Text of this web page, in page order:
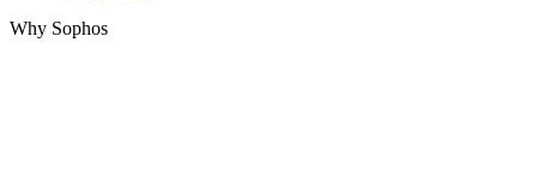
Why Sophos